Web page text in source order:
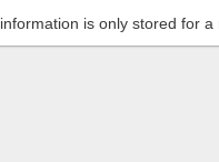
is only stored for